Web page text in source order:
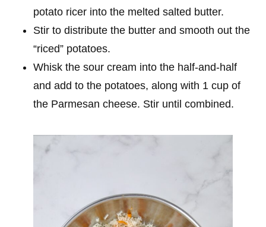
potato ricer into the melted salted butter.
Stir to distribute the butter and smooth out the
“riced” potatoes.
Whisk the sour cream into the half-and-half
and add to the potatoes, along with 1 cup of
the Parmesan cheese. Stir until combined.